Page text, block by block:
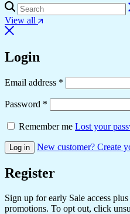
View all
Login
Email address *
Password *
Remember me Lost your
Log in New customer? Create
Register
Sign up for early Sale access
promotions. To opt out, click